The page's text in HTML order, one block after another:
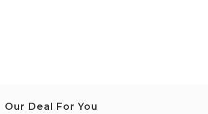
Our Deal For You